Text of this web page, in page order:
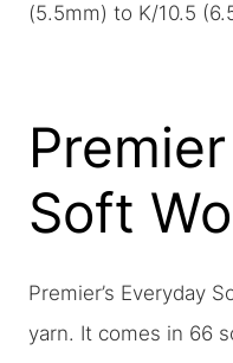
(5.5mm) to K/10.5
Soft
Premier’s Everyday
yarn. It comes in 66